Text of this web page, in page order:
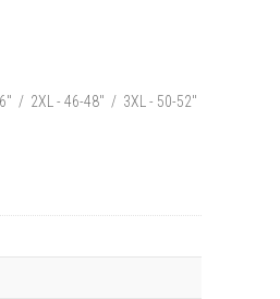
/ 2XL - 46-48" / 3XL - 50-52"